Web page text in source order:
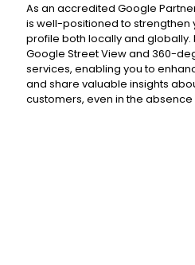
As an accredited Google
is well-positioned to strengthen
profile both locally and globally.
Google Street View and 360-
services, enabling you to
and share valuable insights
customers, even in the absence